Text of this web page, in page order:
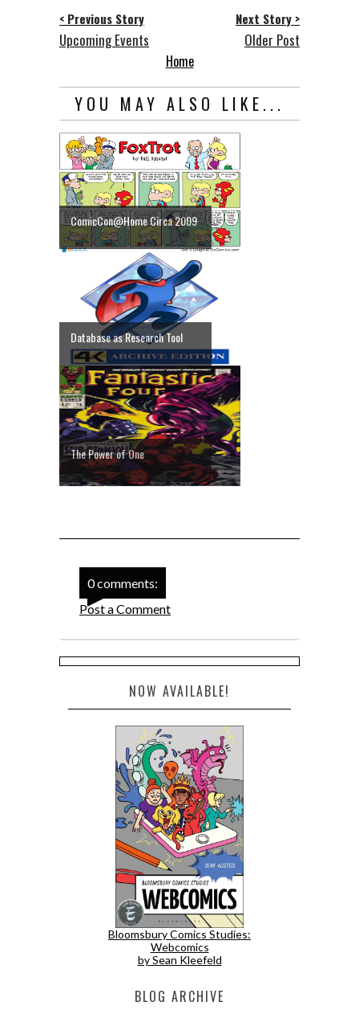
< Previous Story
Upcoming Events
Next Story >
Older Post
Home
YOU MAY ALSO LIKE...
ComicCon@Home Circa 2009
Database as Research Tool
The Power of One
0 comments:
Post a Comment
NOW AVAILABLE!
Bloomsbury Comics Studies:
Webcomics
by Sean Kleefeld
BLOG ARCHIVE